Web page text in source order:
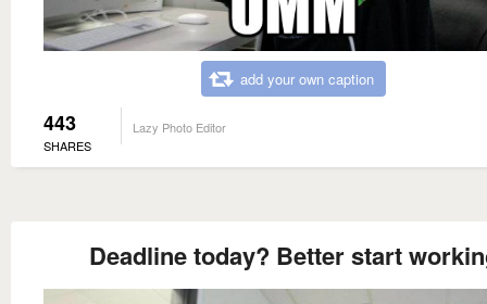
add your own caption
443
SHARES
Lazy Photo Editor
Deadline today? Better start